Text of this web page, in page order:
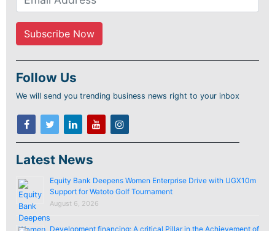
Follow Us
We will send you trending business news right to your inbox
Latest News
Equity Bank Deepens Women Enterprise Drive with UGX10m
Support for Watoto Golf Tournament
August 6, 2026
Development financing: A critical Pillar in the Achievement of